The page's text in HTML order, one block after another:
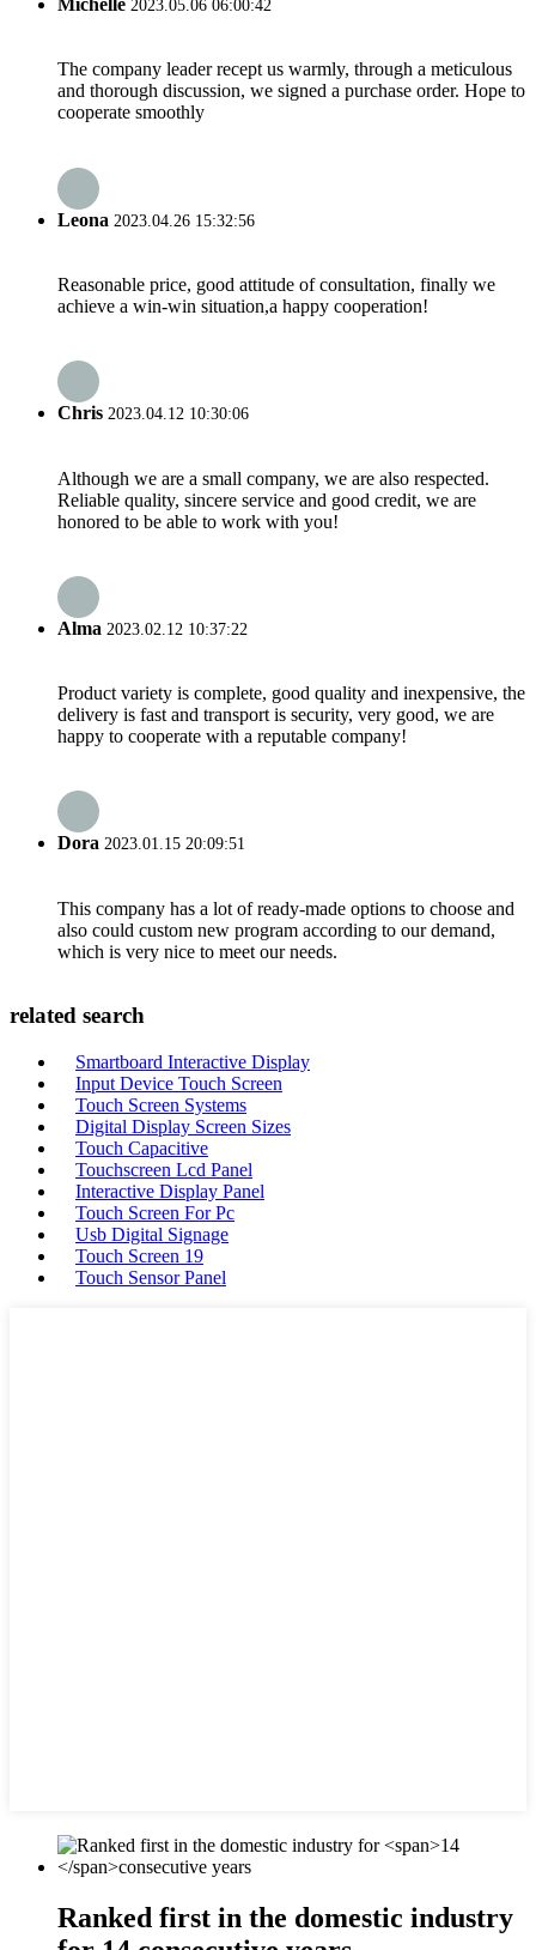
Michelle 2023.05.06 06:00:42
The company leader recept us warmly, through a meticulous
and thorough discussion, we signed a purchase order. Hope to
cooperate smoothly
Leona 2023.04.26 15:32:56
Reasonable price, good attitude of consultation, finally we
achieve a win-win situation,a happy cooperation!
Chris 2023.04.12 10:30:06
Although we are a small company, we are also respected.
Reliable quality, sincere service and good credit, we are
honored to be able to work with you!
Alma 2023.02.12 10:37:22
Product variety is complete, good quality and inexpensive, the
delivery is fast and transport is security, very good, we are
happy to cooperate with a reputable company!
Dora 2023.01.15 20:09:51
This company has a lot of ready-made options to choose and
also could custom new program according to our demand,
which is very nice to meet our needs.
related search
Smartboard Interactive Display
Input Device Touch Screen
Touch Screen Systems
Digital Display Screen Sizes
Touch Capacitive
Touchscreen Lcd Panel
Interactive Display Panel
Touch Screen For Pc
Usb Digital Signage
Touch Screen 19
Touch Sensor Panel
Ranked first in the domestic industry